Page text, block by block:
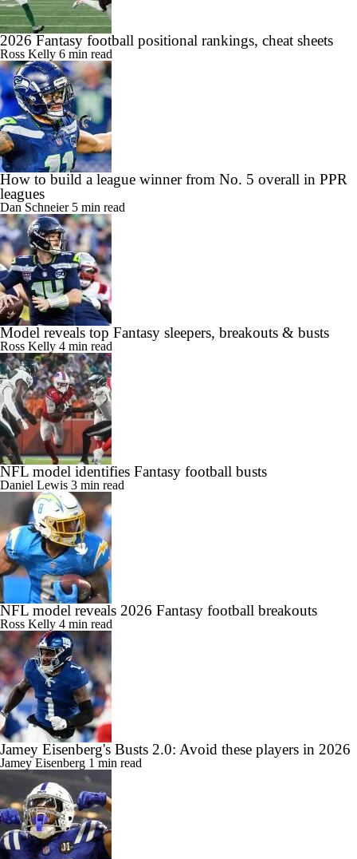
2026 Fantasy football positional rankings, cheat sheets
Ross Kelly 6 min read
How to build a league winner from No. 5 overall in PPR
leagues
Dan Schneier 5 min read
Model reveals top Fantasy sleepers, breakouts & busts
Ross Kelly 4 min read
NFL model identifies Fantasy football busts
Daniel Lewis 3 min read
NFL model reveals 2026 Fantasy football breakouts
Ross Kelly 4 min read
Jamey Eisenberg's Busts 2.0: Avoid these players in 2026
Jamey Eisenberg 1 min read